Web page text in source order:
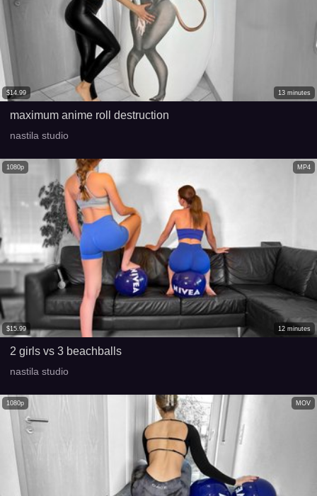
$14.99 13 minutes
maximum anime roll destruction
nastila studio
MP4
1080p
$15.99 12 minutes
2 girls vs 3 beachballs
nastila studio
MOV
1080p